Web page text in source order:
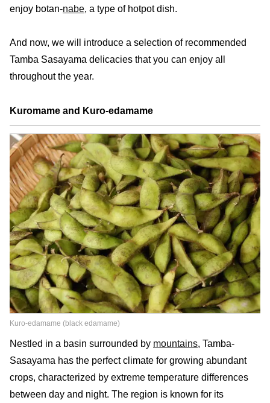
enjoy botan-nabe, a type of hotpot dish.
And now, we will introduce a selection of recommended
Tamba Sasayama delicacies that you can enjoy all
throughout the year.
Kuromame and Kuro-edamame
Kuro-edamame (black edamame)
Nestled in a basin surrounded by mountains, Tamba-
Sasayama has the perfect climate for growing abundant
crops, characterized by extreme temperature differences
between day and night. The region is known for its